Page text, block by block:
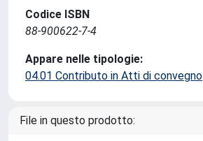
Codice ISBN
88-900622-7-4
Appare nelle tipologie:
04.01 Contributo in Atti di convegno
File in questo prodotto: